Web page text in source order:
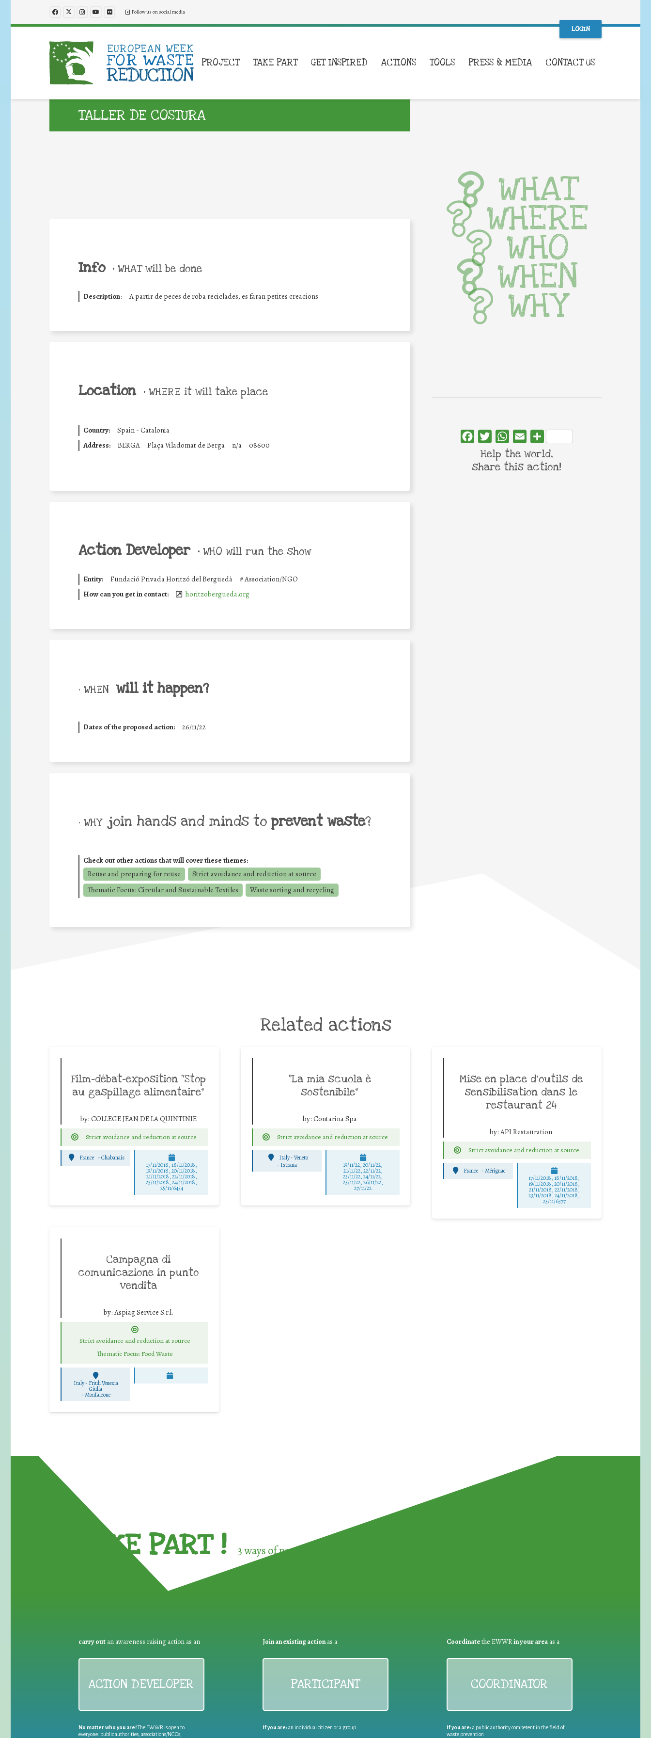
Follow us on social media
LOGIN
PROJECT TAKE PART GET INSPIRED ACTIONS TOOLS PRESS & MEDIA CONTACT US
TALLER DE COSTURA
Info • WHAT will be done
Description: A partir de peces de roba reciclades, es faran petites creacions
Location • WHERE it will take place
Country:
Spain - Catalonia
Address:
BERGA Plaça Viladomat de Berga n/a 08600
Action Developer • WHO will run the show
Entity: Fundació Privada Horitzó del Berguedà #Association/NGO
How can you get in contact:
horitzobergueda.org
• WHEN will it happen?
Dates of the proposed action: 26/11/22
• WHY join hands and minds to prevent waste?
Check out other actions that will cover these themes:
Reuse and preparing for reuse
Strict avoidance and reduction at source
Thematic Focus: Circular and Sustainable Textiles
Waste sorting and recycling
WHAT
WHERE
WHO
WHEN
WHY
FacebookTwitterWhatsApp
Email Share
Help the world,
share this action!
Related actions
Film-débat-exposition “Stop
au gaspillage alimentaire”
by: COLLEGE JEAN DE LA QUINTINIE
Strict avoidance and reduction at source
France -Chabanais
17/11/2018, 18/11/2018,
19/11/2018, 20/11/2018,
21/11/2018, 22/11/2018,
23/11/2018, 24/11/2018,
25/11/6454
“La mia scuola è
sostenibile”
by: Contarina Spa
Strict avoidance and reduction at source
Italy - Veneto
- Istrana 19/11/22, 20/11/22,
21/11/22, 22/11/22,
23/11/22, 24/11/22,
25/11/22, 26/11/22,
27/11/22
Mise en place d’outils de
sensibilisation dans le
restaurant 24
by:API Restauration
Strict avoidance and reduction at source
France -Mérignac
17/11/2018, 18/11/2018,
19/11/2018, 20/11/2018,
21/11/2018, 22/11/2018,
23/11/2018, 24/11/2018,
25/11/6377
Campagna di
comunicazione in punto
vendita
by:Aspiag Service S.r.l.
Strict avoidance and reduction at source
Thematic Focus: Food Waste
Italy - Friuli Venezia
Giulia
-Monfalcone
TAKE PART ! 3 ways of participating in the
carry out an awareness raising action as an
ACTION DEVELOPER
No matter who you are!The EWWR is open to
everyone: public authorities, associations/NGOs,
Join an existing actionas a
PARTICIPANT
If you are:an individual citizen or a group
Coordinatethe EWWRin your areaas a
COORDINATOR
If you are:a public authority competent in the field of
waste prevention